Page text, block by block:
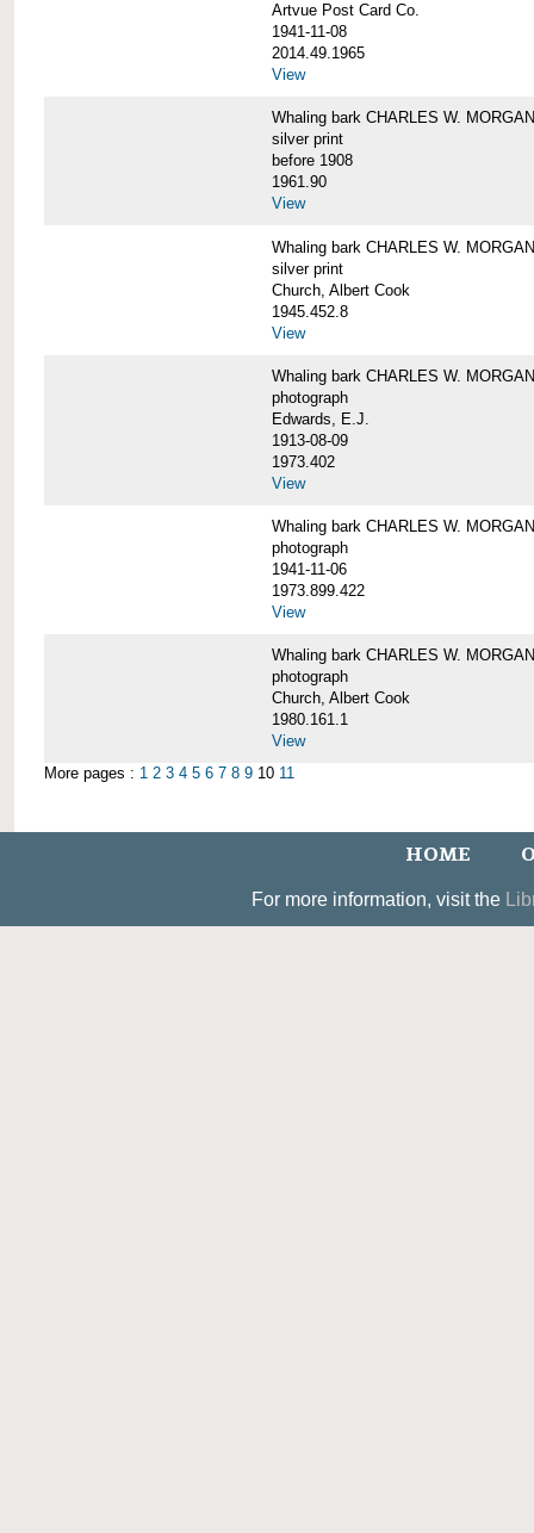
Artvue Post Card Co.
1941-11-08
2014.49.1965
View
Whaling bark CHARLES W.
silver print
before 1908
1961.90
View
Whaling bark CHARLES W.
silver print
Church, Albert Cook
1945.452.8
View
Whaling bark CHARLES W.
photograph
Edwards, E.J.
1913-08-09
1973.402
View
Whaling bark CHARLES W.
photograph
1941-11-06
1973.899.422
View
Whaling bark CHARLES W.
photograph
Church, Albert Cook
1980.161.1
View
More pages : 1 2 3 4 5 6 7 8 9 10 11
HOME
For more information, visit the